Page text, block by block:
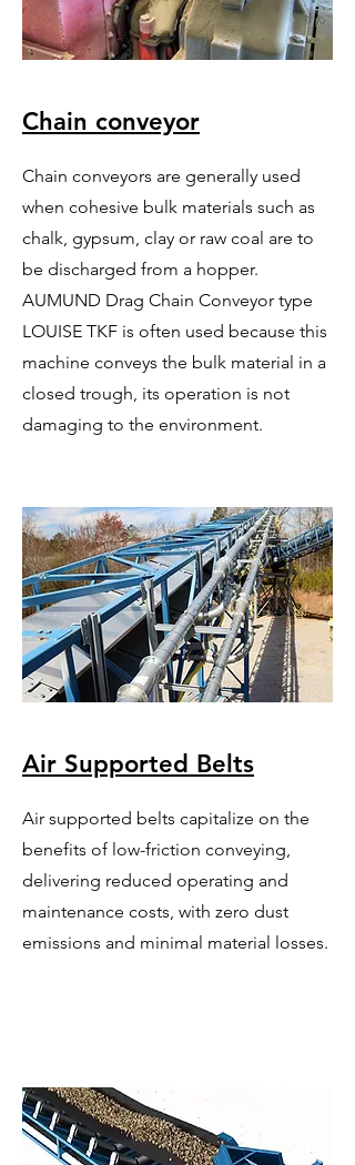
Chain conveyor
Chain conveyors are generally used
when cohesive bulk materials such as
chalk, gypsum, clay or raw coal are to
be discharged from a hopper.
AUMUND Drag Chain Conveyor type
LOUISE TKF is often used because this
machine conveys the bulk material in a
closed trough, its operation is not
damaging to the environment.
Air Supported Belts
Air supported belts capitalize on the
benefits of low-friction conveying,
delivering reduced operating and
maintenance costs, with zero dust
emissions and minimal material losses.